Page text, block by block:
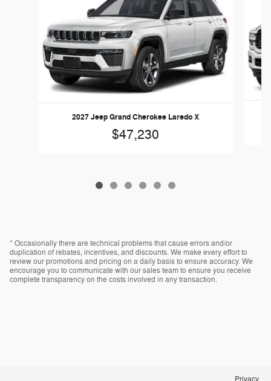
2027 Jeep Grand Cherokee Laredo X
$47,230
* Occasionally there are technical problems that cause errors and/or
duplication of rebates, incentives, and discounts. We make every effort to
review our promotions and pricing on a daily basis to ensure accuracy. We
encourage you to communicate with our sales team to ensure you receive
complete transparency on the costs involved in any transaction.
Privacy